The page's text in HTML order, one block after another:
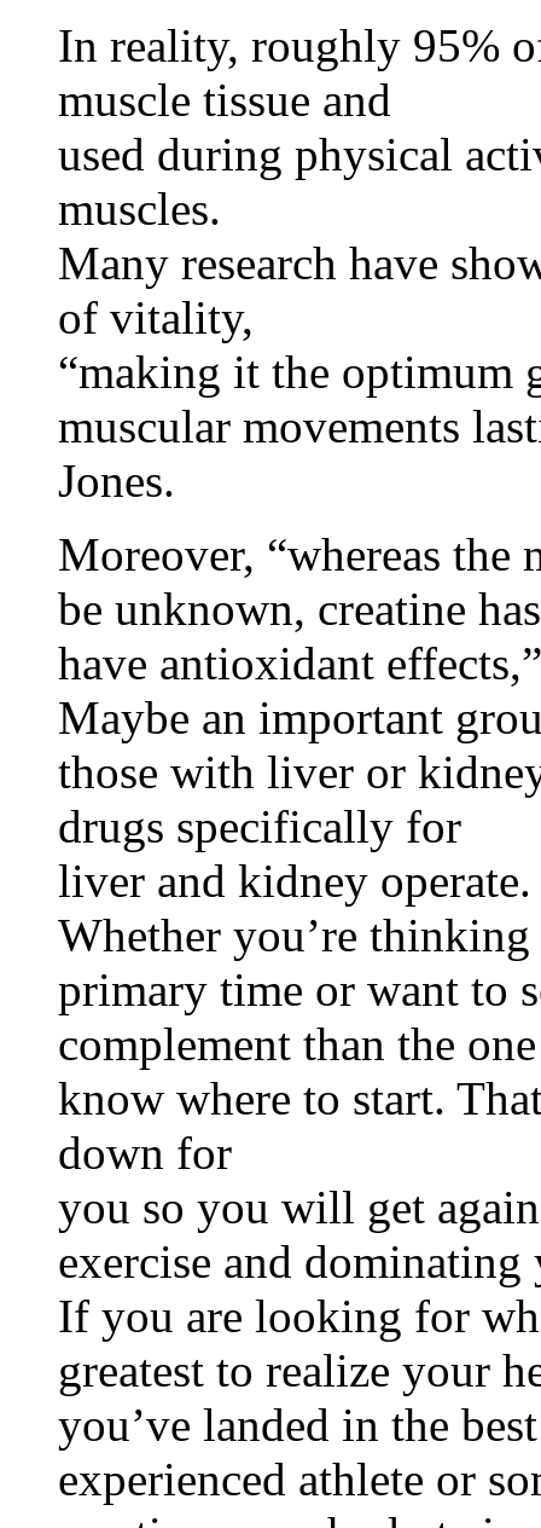
In reality, roughly 95%
muscle tissue and
used during physical
muscles.
Many research have
of vitality,
“making it the optimum
muscular movements
Jones.
Moreover, “whereas the
be unknown, creatine
have antioxidant
Maybe an important
those with liver or
drugs specifically for
liver and kidney operate.
Whether you’re
primary time or want to
complement than the
know where to start.
down for
you so you will get
exercise and dominating
If you are looking for
greatest to realize your
you’ve landed in the
experienced athlete or